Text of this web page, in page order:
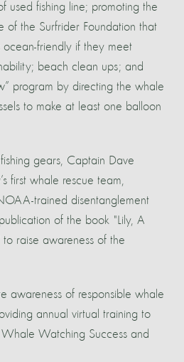
used fishing line; promoting the
of the Surfrider Foundation that
ocean-friendly if they meet
beach clean ups; and
program by directing the whale
to make at least one balloon
gears, Captain Dave
first whale rescue team,
trained disentanglement
of the book "Lily, A
raise awareness of the
awareness of responsible whale
annual virtual training to
Watching Success and